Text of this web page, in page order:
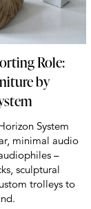
Role:
by
System
minimal audio
–
sculptural
trolleys to